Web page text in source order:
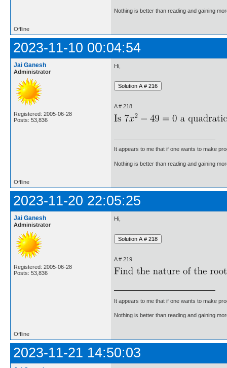
Nothing is better than reading and gaining
Offline
2023-11-10 00:04:54
Jai Ganesh
Administrator
Registered: 2005-06-28
Posts: 53,836
Hi,
A # 218.
It appears to me that if one wants to make
Nothing is better than reading and gaining
Offline
2023-11-20 22:05:25
Jai Ganesh
Administrator
Registered: 2005-06-28
Posts: 53,836
Hi,
A # 219.
It appears to me that if one wants to make
Nothing is better than reading and gaining
Offline
2023-11-21 14:50:03